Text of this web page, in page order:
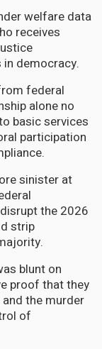
welfare data
receives
democracy.
federal
alone no
basic services
participation
sinister at
the 2026
strip
blunt on
proof that they
the murder
of